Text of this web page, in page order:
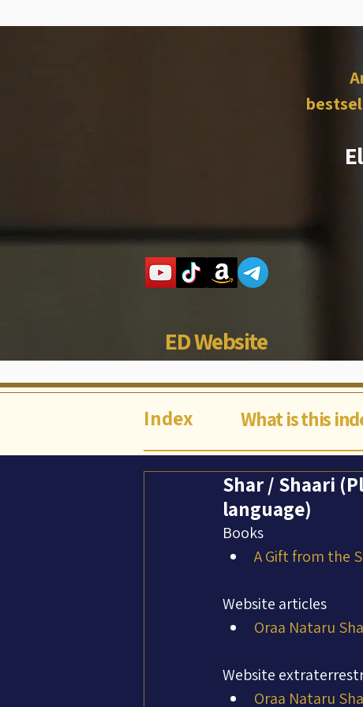
ED Website
Index What is this
Shar / Shaari
language)
Books
A Gift from the
Website articles
Oraa Nataru
Website
Oraa Nataru